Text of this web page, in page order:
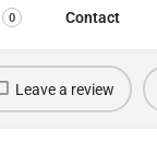
0 Contact
Leave a review